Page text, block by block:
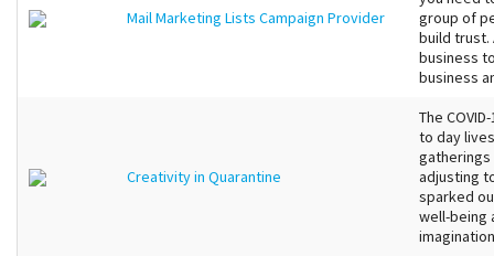
Mail Marketing Lists Campaign Provider
group of
build trust.
business
business
Creativity in Quarantine
The
to day
adjusting
sparked
well-being